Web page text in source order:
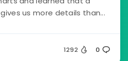
us more details than...
1292 0